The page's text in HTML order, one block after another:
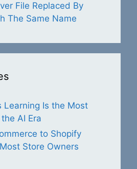
File Replaced By
The Same Name
Learning Is the Most
AI Era
to Shopify
Store Owners